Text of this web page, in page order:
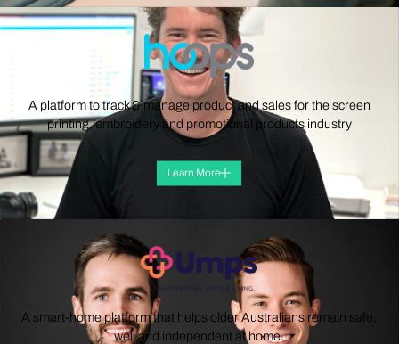
A platform to track & manage product and sales for the screen
printing, embroidery and promotional products industry
Learn More
A smart-home platform that helps older Australians remain safe,
well and independent at home.